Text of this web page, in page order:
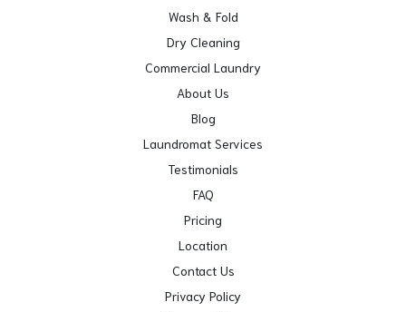
Wash & Fold
Dry Cleaning
Commercial Laundry
About Us
Blog
Laundromat Services
Testimonials
FAQ
Pricing
Location
Contact Us
Privacy Policy